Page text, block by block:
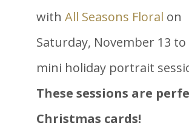
with All Seasons Floral on
Saturday, November 13
mini holiday portrait
These sessions are
Christmas cards!